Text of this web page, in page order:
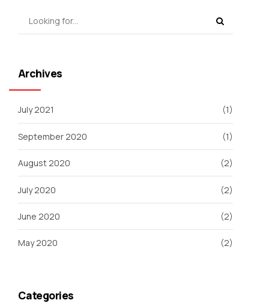
Archives
July 2021 (1)
September 2020 (1)
August 2020 (2)
July 2020 (2)
June 2020 (2)
May 2020 (2)
Categories